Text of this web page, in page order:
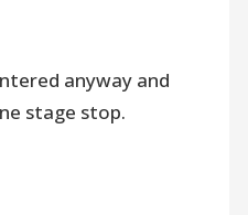
anyway and
stage stop.